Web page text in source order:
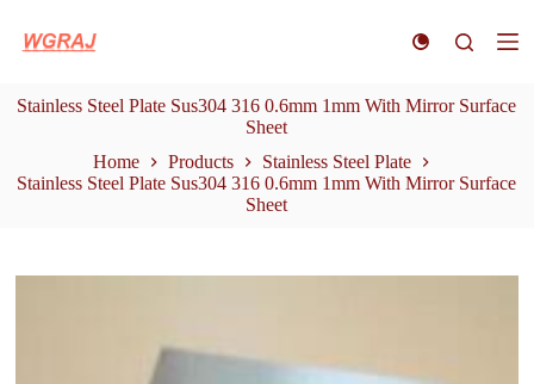
k
t
o
n
t
Stainless Steel Plate Sus304 316 0.6mm 1mm With Mirror Surface
Sheet
Home
Products
Stainless Steel Plate
Stainless Steel Plate Sus304 316 0.6mm 1mm With Mirror Surface
Sheet